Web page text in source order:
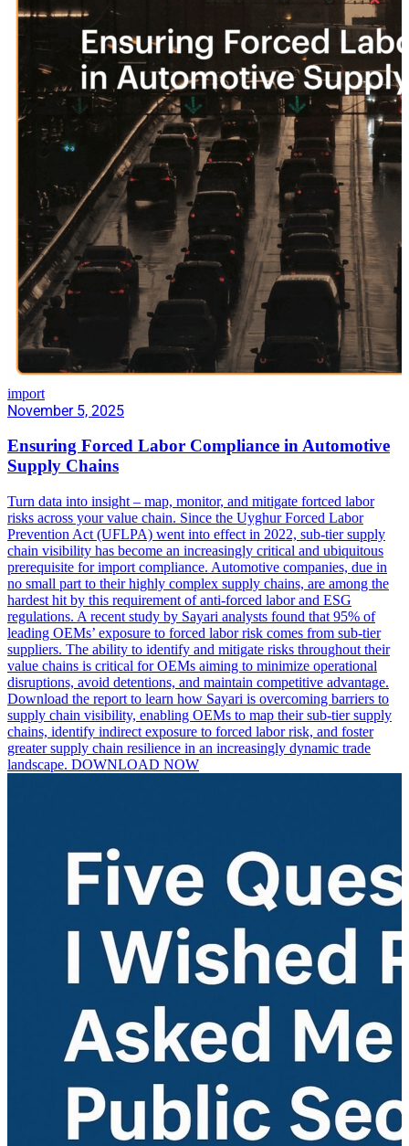
import
November 5, 2025
Ensuring Forced Labor Compliance in Automotive
Supply Chains
Turn data into insight – map, monitor, and mitigate fortced labor
risks across your value chain. Since the Uyghur Forced Labor
Prevention Act (UFLPA) went into effect in 2022, sub-tier supply
chain visibility has become an increasingly critical and ubiquitous
prerequisite for import compliance. Automotive companies, due in
no small part to their highly complex supply chains, are among the
hardest hit by this requirement of anti-forced labor and ESG
regulations. A recent study by Sayari analysts found that 95% of
leading OEMs’ exposure to forced labor risk comes from sub-tier
suppliers. The ability to identify and mitigate risks throughout their
value chains is critical for OEMs aiming to minimize operational
disruptions, avoid detentions, and maintain competitive advantage.
Download the report to learn how Sayari is overcoming barriers to
supply chain visibility, enabling OEMs to map their sub-tier supply
chains, identify indirect exposure to forced labor risk, and foster
greater supply chain resilience in an increasingly dynamic trade
landscape. DOWNLOAD NOW